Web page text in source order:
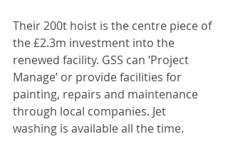
Their 200t hoist is the centre piece of
the £2.3m investment into the
renewed facility. GSS can ‘Project
Manage’ or provide facilities for
painting, repairs and maintenance
through local companies. Jet
washing is available all the time.